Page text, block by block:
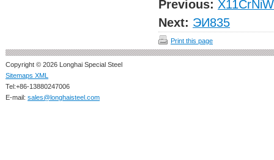
Previous:
Next: ЭИ835
Print this page
Copyright © 2026 Longhai Special Steel
Sitemaps XML
Tel:+86-13880247006
E-mail: sales@longhaisteel.com